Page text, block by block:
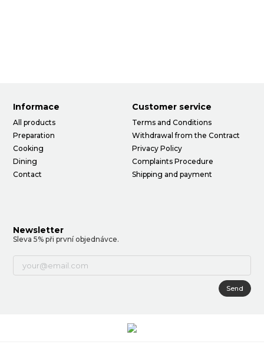
Informace
All products
Preparation
Cooking
Dining
Contact
Customer service
Terms and Conditions
Withdrawal from the Contract
Privacy Policy
Complaints Procedure
Shipping and payment
Newsletter
Sleva 5% při první objednávce.
Send